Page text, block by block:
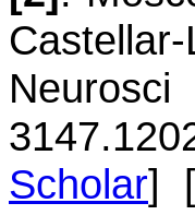
Scholar] [